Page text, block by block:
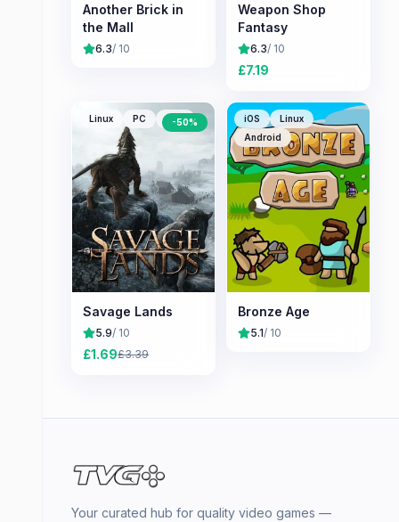
Another Brick in
the Mall
6.3/ 10
Weapon Shop
Fantasy
6.3/ 10
£7.19
Linux PC Mac
-50%
Savage Lands
5.9/ 10
£1.69£3.39
iOS
Linux
Android
Bronze Age
5.1/ 10
Your curated hub for quality video games —